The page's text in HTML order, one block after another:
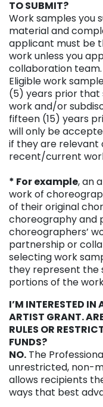
TO SUBMIT?
Work samples you
material and
applicant must be
work unless you
collaboration team.
Eligible work
(5) years prior that
work and/or
fifteen (15) years
will only be
if they are relevant
recent/current
* For example, an
work of
of their original
choreography and
choreographers’
partnership or
selecting work
they represent the
portions of the
I’M INTERESTED IN
ARTIST GRANT.
RULES OR
FUNDS?
NO. The
unrestricted, non-
allows recipients
ways that best